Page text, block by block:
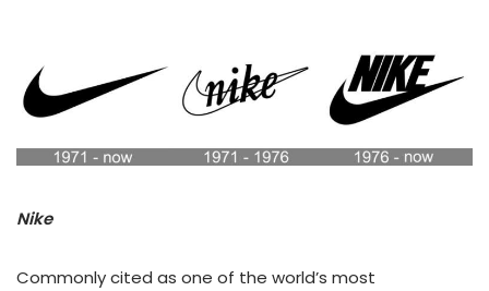
Nike
Commonly cited as one of the world’s most